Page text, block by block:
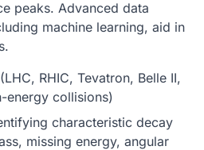
peaks. Advanced data
machine learning, aid in
RHIC, Tevatron, Belle II,
energy collisions)
characteristic decay
missing energy, angular